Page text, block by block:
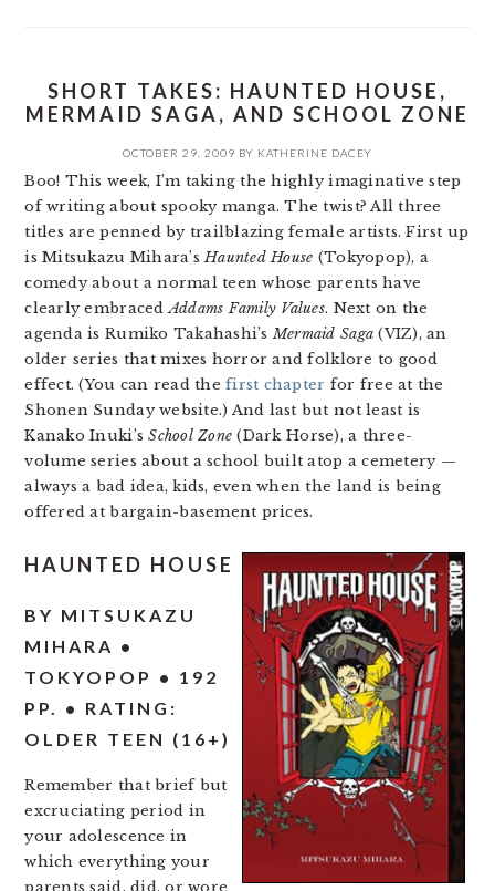
SHORT TAKES: HAUNTED HOUSE,
MERMAID SAGA, AND SCHOOL ZONE
OCTOBER 29, 2009 BY KATHERINE DACEY
Boo! This week, I’m taking the highly imaginative step
of writing about spooky manga. The twist? All three
titles are penned by trailblazing female artists. First up
is Mitsukazu Mihara’sHaunted House (Tokyopop), a
comedy about a normal teen whose parents have
clearly embracedAddams Family Values. Next on the
agenda is Rumiko Takahashi’sMermaid Saga (VIZ), an
older series that mixes horror and folklore to good
effect. (You can read thefirst chapter for free at the
Shonen Sunday website.) And last but not least is
Kanako Inuki’sSchool Zone (Dark Horse), a three-
volume series about a school built atop a cemetery —
always a bad idea, kids, even when the land is being
offered at bargain-basement prices.
HAUNTED HOUSE
BY MITSUKAZU
MIHARA •
TOKYOPOP • 192
PP. • RATING:
OLDER TEEN (16+)
Remember that brief but
excruciating period in
your adolescence in
which everything your
parents said, did, or wore